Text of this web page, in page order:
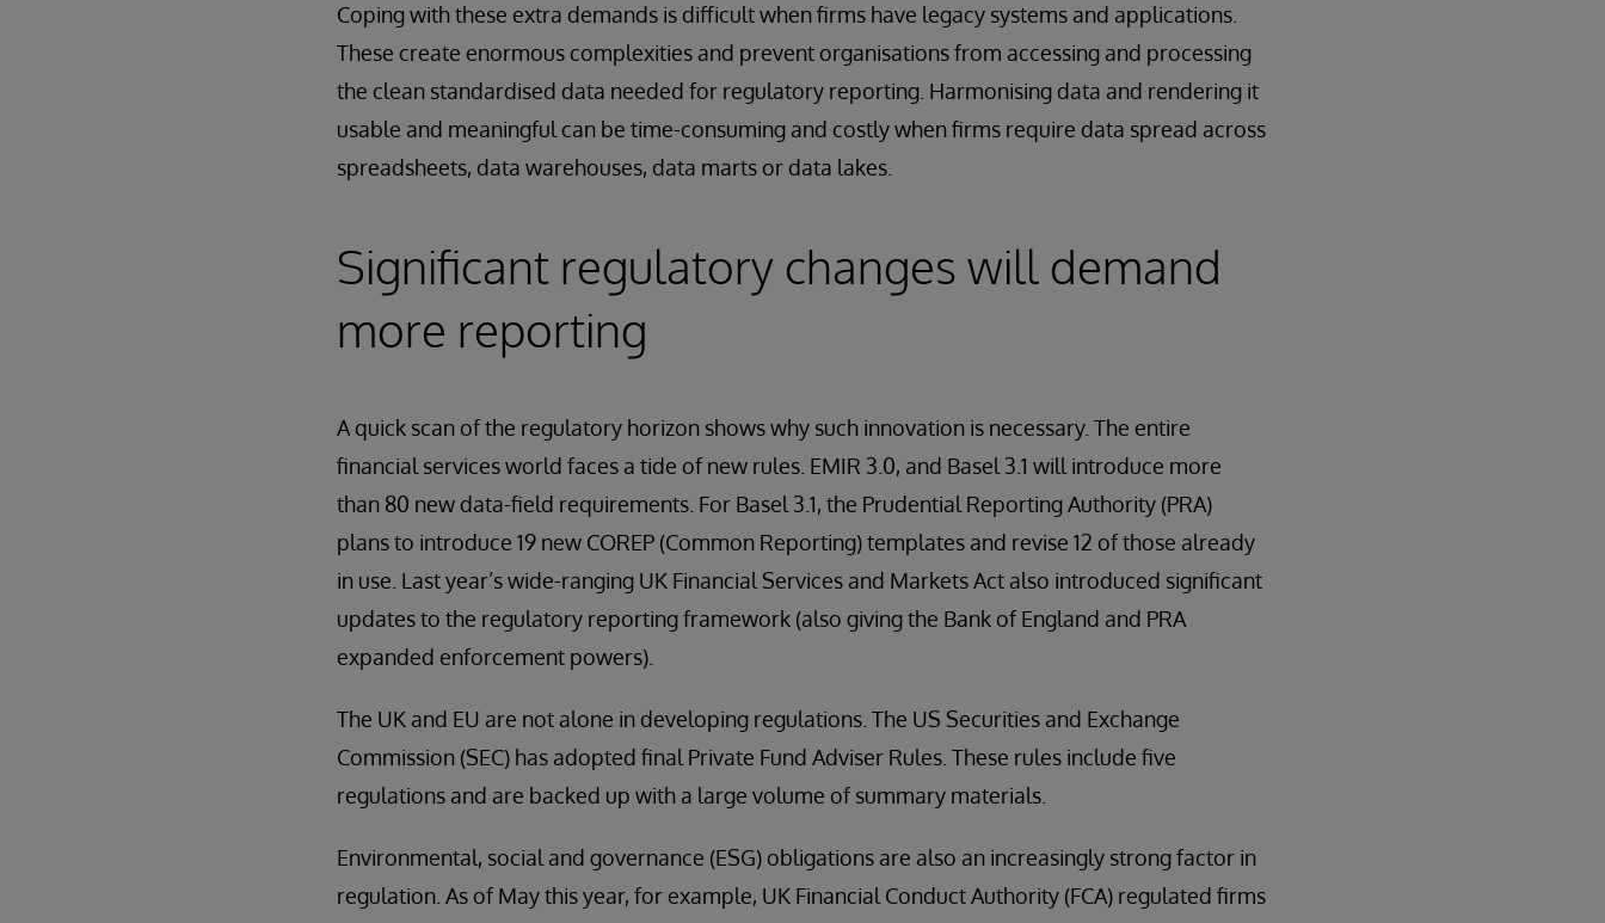
Coping with these extra demands is difficult when firms have legacy systems and applications.
These create enormous complexities and prevent organisations from accessing and processing
the clean standardised data needed for regulatory reporting. Harmonising data and rendering it
usable and meaningful can be time-consuming and costly when firms require data spread across
spreadsheets, data warehouses, data marts or data lakes.
Significant regulatory changes will demand
more reporting
A quick scan of the regulatory horizon shows why such innovation is necessary. The entire
financial services world faces a tide of new rules. EMIR 3.0, and Basel 3.1 will introduce more
than 80 new data-field requirements. For Basel 3.1, the Prudential Reporting Authority (PRA)
plans to introduce 19 new COREP (Common Reporting) templates and revise 12 of those already
in use. Last year’s wide-ranging UK Financial Services and Markets Act also introduced significant
updates to the regulatory reporting framework (also giving the Bank of England and PRA
expanded enforcement powers).
The UK and EU are not alone in developing regulations. The US Securities and Exchange
Commission (SEC) has adopted final Private Fund Adviser Rules. These rules include five
regulations and are backed up with a large volume of summary materials.
Environmental, social and governance (ESG) obligations are also an increasingly strong factor in
regulation. As of May this year, for example, UK Financial Conduct Authority (FCA) regulated firms